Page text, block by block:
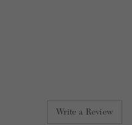
Write a Review